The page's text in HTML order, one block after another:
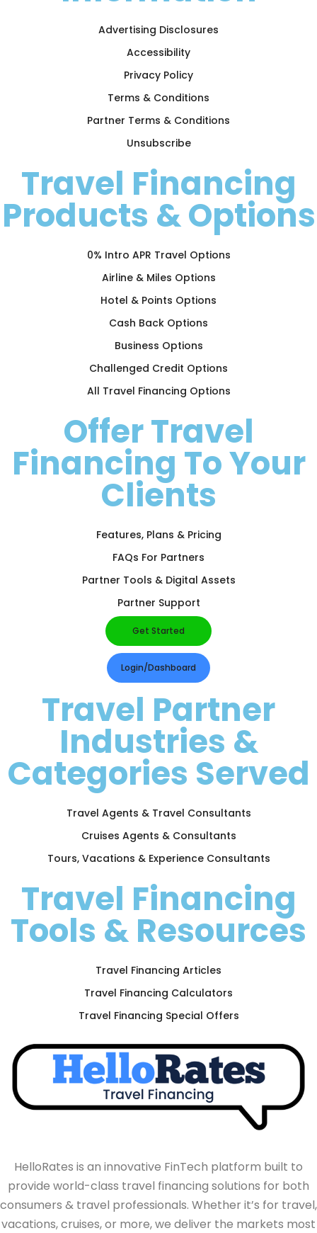
Advertising Disclosures
Accessibility
Privacy Policy
Terms & Conditions
Partner Terms & Conditions
Unsubscribe
Travel Financing
Products & Options
0% Intro APR Travel Options
Airline & Miles Options
Hotel & Points Options
Cash Back Options
Business Options
Challenged Credit Options
All Travel Financing Options
Offer Travel
Financing To Your
Clients
Features, Plans & Pricing
FAQs For Partners
Partner Tools & Digital Assets
Partner Support
Get Started
Login/Dashboard
Travel Partner
Industries &
Categories Served
Travel Agents & Travel Consultants
Cruises Agents & Consultants
Tours, Vacations & Experience Consultants
Travel Financing
Tools & Resources
Travel Financing Articles
Travel Financing Calculators
Travel Financing Special Offers
HelloRates is an innovative FinTech platform built to
provide world-class travel financing solutions for both
consumers & travel professionals. Whether it’s for travel,
vacations, cruises, or more, we deliver the markets most